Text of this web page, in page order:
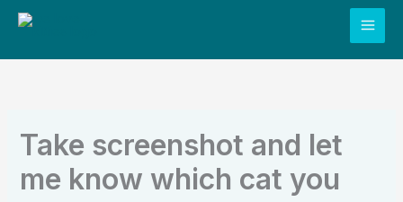
Skip
Take screenshot and let
me know which cat you